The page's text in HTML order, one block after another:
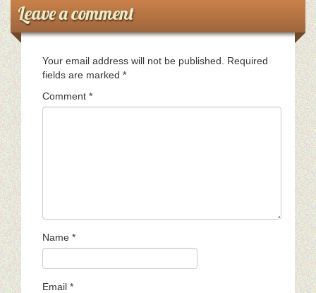
Leave a comment
Your email address will not be published.
Required
fields are marked *
Comment *
Name *
Email *